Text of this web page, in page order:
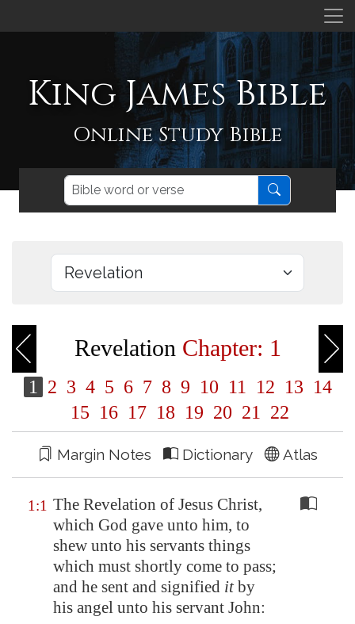
King James Bible
Online Study Bible
Revelation Chapter: 1
1 2 3 4 5 6 7 8 9 10 11 12 13 14
15 16 17 18 19 20 21 22
Margin Notes Dictionary Atlas
1:1 The Revelation of Jesus Christ,
which God gave unto him, to
shew unto his servants things
which must shortly come to pass;
and he sent and signified itby
his angel unto his servant John: